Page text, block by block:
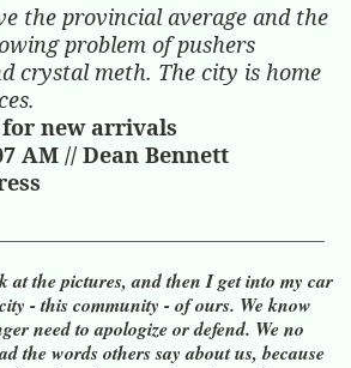
the provincial average and the
problem of pushers
crystal meth. The city is home
new arrivals
AM // Dean Bennett
at the pictures, and then I get into my car
- this community - of ours. We know
need to apologize or defend. We no
the words others say about us, because